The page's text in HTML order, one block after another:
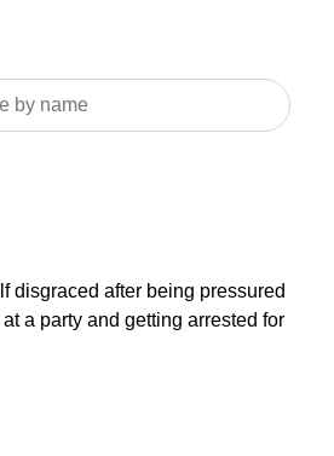
disgraced after being pressured
a party and getting arrested for